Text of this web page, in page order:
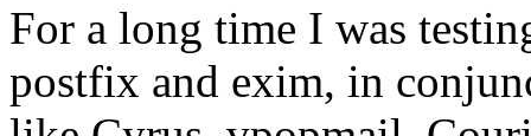
For a long time I was
postfix and exim, in